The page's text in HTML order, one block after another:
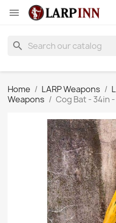

search
Home LARP Weapons
Weapons
Cog Bat - 34in